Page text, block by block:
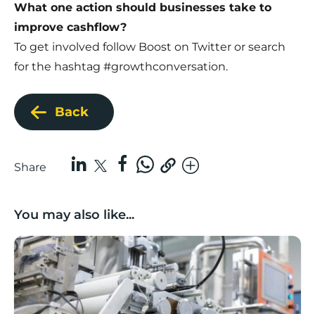
What one action should businesses take to
improve cashflow?
To get involved follow Boost on Twitter or search
for the hashtag #growthconversation.
Back
Share
You may also like...
Lancashire companies’ scaleup potential above UK